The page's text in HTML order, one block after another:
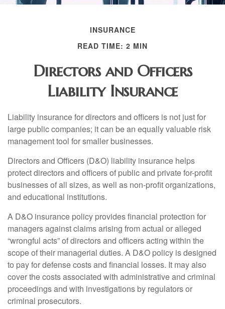
INSURANCE
READ TIME: 2 MIN
Directors and Officers
Liability Insurance
Liability insurance for directors and officers is not just for
large public companies; it can be an equally valuable risk
management tool for smaller businesses.
Directors and Officers (D&O) liability insurance helps
protect directors and officers of public and private for-profit
businesses of all sizes, as well as non-profit organizations,
and educational institutions.
A D&O insurance policy provides financial protection for
managers against claims arising from actual or alleged
“wrongful acts” of directors and officers acting within the
scope of their managerial duties. A D&O policy is designed
to pay for defense costs and financial losses. It may also
cover the costs associated with administrative and criminal
proceedings and with investigations by regulators or
criminal prosecutors.